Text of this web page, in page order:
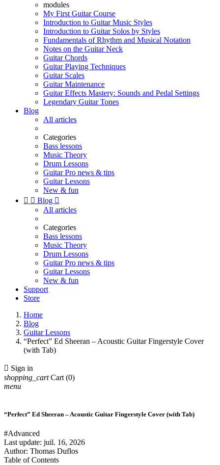
modules
My First Guitar Course
Introduction to Guitar Music Styles
Introduction to Guitar Solos by Styles
Fundamentals of Rhythm and Musical Notation
Notes on the Guitar Neck
Guitar Chords
Guitar Playing Techniques
Guitar Scales
Guitar Maintenance
Guitar Effects Mastery: Sounds and Pedal Settings
Legendary Guitar Tones
Blog
All articles
Categories
Bass lessons
Music Theory
Drum Lessons
Guitar Pro news & tips
Guitar Lessons
New & fun
  Blog 
All articles
Categories
Bass lessons
Music Theory
Drum Lessons
Guitar Pro news & tips
Guitar Lessons
New & fun
Support
Store
Home
Blog
Guitar Lessons
“Perfect” Ed Sheeran – Acoustic Guitar Fingerstyle Cover
(with Tab)
 Sign in
shopping_cart Cart (0)
menu
“Perfect” Ed Sheeran – Acoustic Guitar Fingerstyle Cover (with Tab)
#Advanced
Last update: juil. 16, 2026
Author: Thomas Duflos
Table of Contents